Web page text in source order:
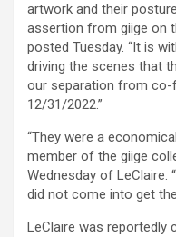
artwork and their
assertion from giige on
posted Tuesday. “It is
driving the scenes that
our separation from co-
12/31/2022.”
“They were a
member of the giige
Wednesday of LeClaire.
did not come into get
LeClaire was reportedly